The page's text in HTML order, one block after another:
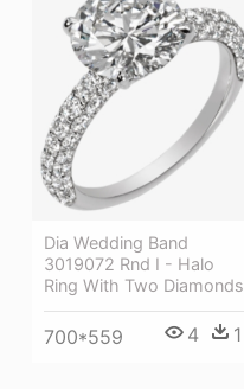
Dia Wedding Band
3019072 Rnd I - Halo
Ring With Two Diamonds
700*559 4 1